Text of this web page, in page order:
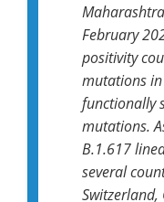
February
positivity
mutations
functionally
mutations.
B.1.617
several
Switzerland,